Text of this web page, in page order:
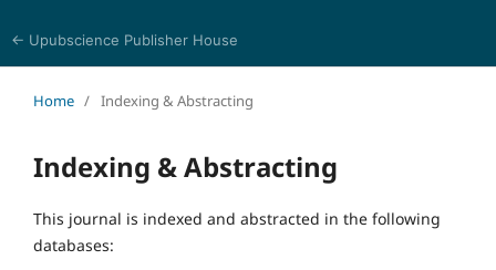
← Upubscience Publisher House
Home / Indexing & Abstracting
Indexing & Abstracting
This journal is indexed and abstracted in the following
databases: